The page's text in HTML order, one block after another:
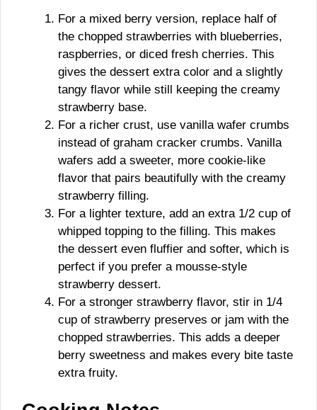
For a mixed berry version, replace half of
the chopped strawberries with blueberries,
raspberries, or diced fresh cherries. This
gives the dessert extra color and a slightly
tangy flavor while still keeping the creamy
strawberry base.
For a richer crust, use vanilla wafer crumbs
instead of graham cracker crumbs. Vanilla
wafers add a sweeter, more cookie-like
flavor that pairs beautifully with the creamy
strawberry filling.
For a lighter texture, add an extra 1/2 cup of
whipped topping to the filling. This makes
the dessert even fluffier and softer, which is
perfect if you prefer a mousse-style
strawberry dessert.
For a stronger strawberry flavor, stir in 1/4
cup of strawberry preserves or jam with the
chopped strawberries. This adds a deeper
berry sweetness and makes every bite taste
extra fruity.